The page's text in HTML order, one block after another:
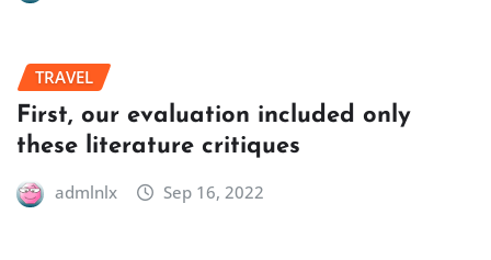
TRAVEL
First, our evaluation included only
these literature critiques
admlnlx Sep 16, 2022